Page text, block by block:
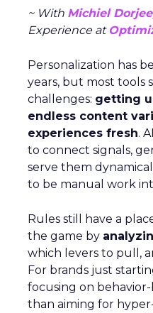
~ With Michiel Dorjee
Experience at
Personalization has
years, but most tools
challenges: getting
endless content
experiences fresh.
to connect signals,
serve them
to be manual work
Rules still have a
the game by
which levers to pull,
For brands just
focusing on
than aiming for